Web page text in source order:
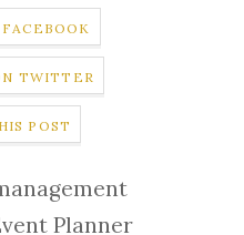
TWITTER
POST
Planner